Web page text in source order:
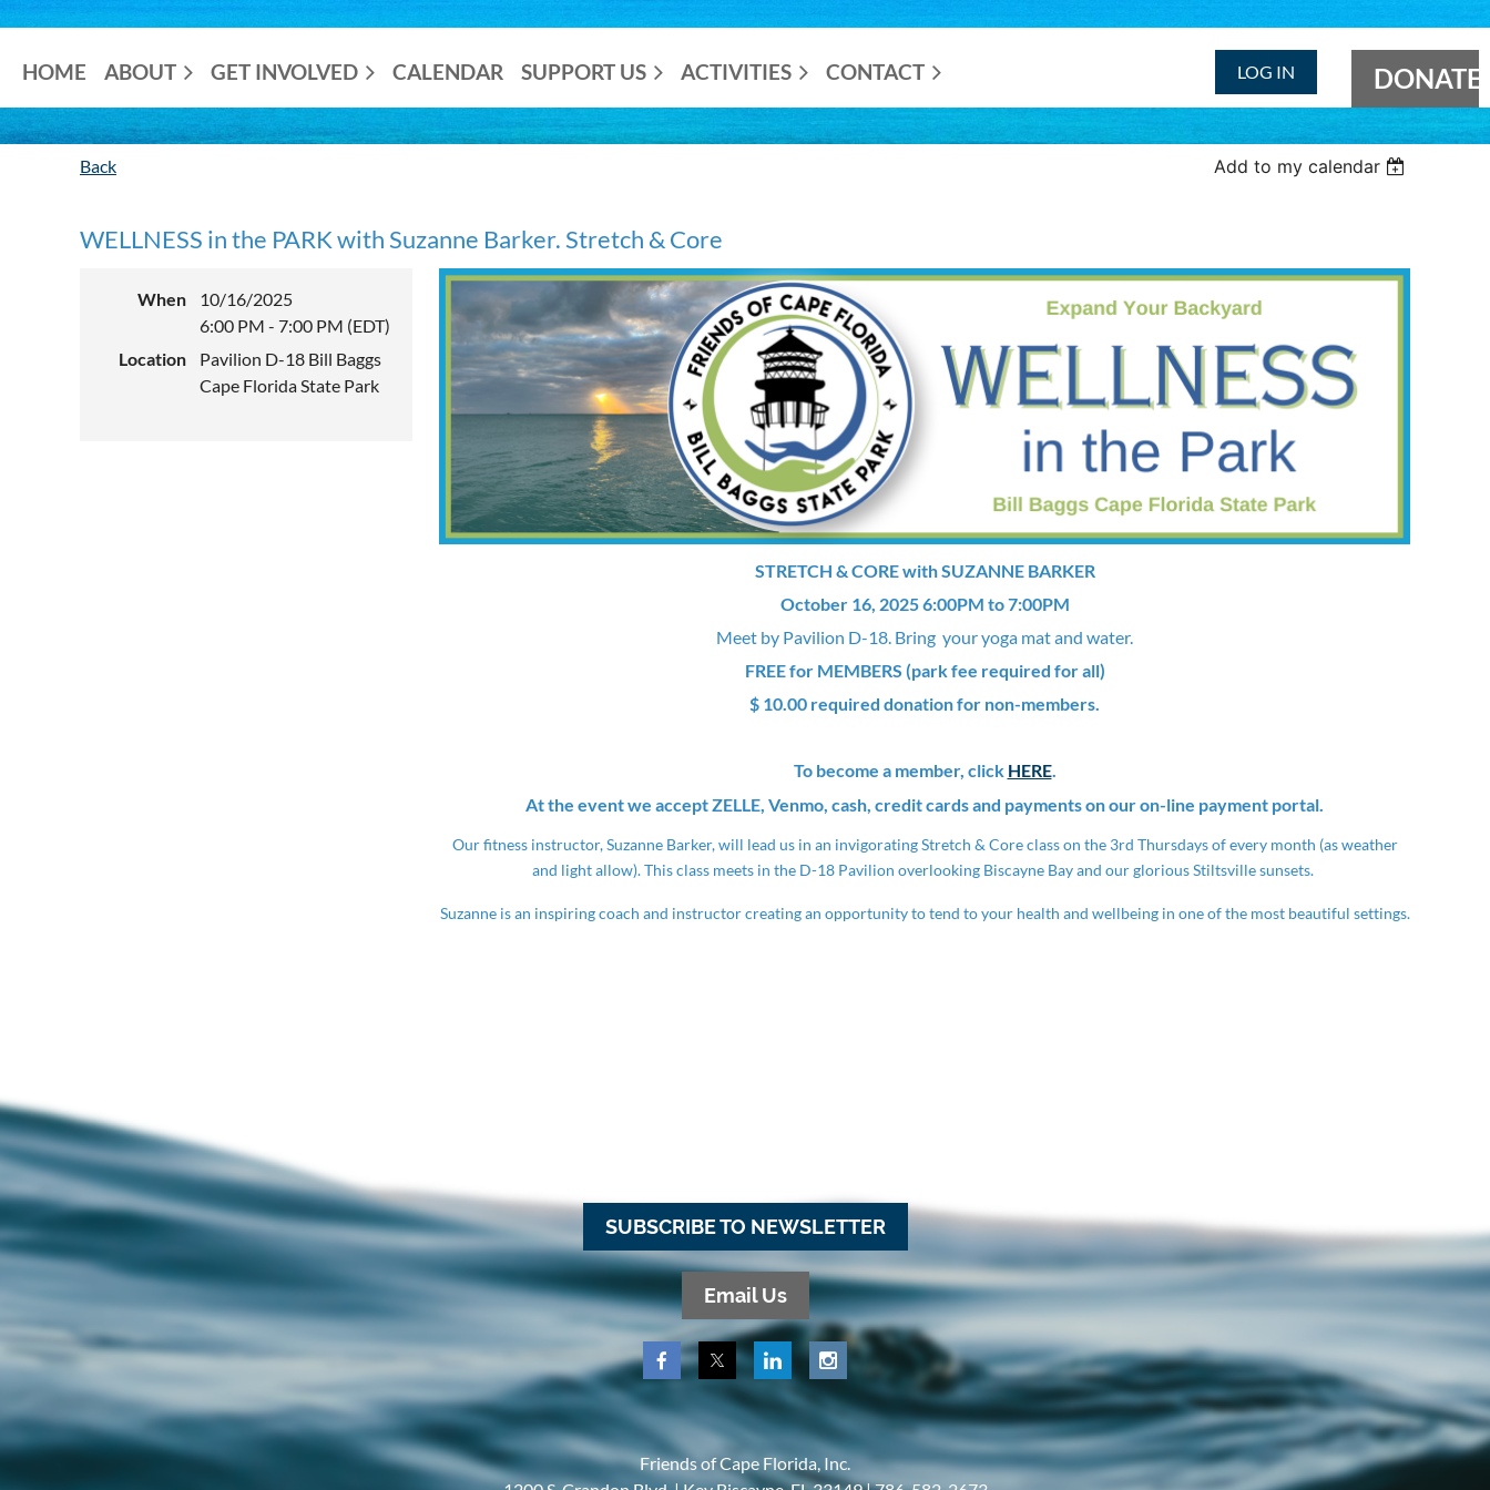
HOME ABOUT GET INVOLVED CALENDAR SUPPORT US ACTIVITIES CONTACT LOG IN DONATE
Back Add to my calendar
WELLNESS in the PARK with Suzanne Barker. Stretch & Core
When
10/16/2025
6:00 PM - 7:00 PM (EDT)
Location
Pavilion D-18 Bill Baggs
Cape Florida State Park
STRETCH & CORE with SUZANNE BARKER
October 16, 2025 6:00PM to 7:00PM
Meet by Pavilion D-18. Bring your yoga mat and water.
FREE for MEMBERS (park fee required for all)
$ 10.00 required donation for non-members.
To become a member, click HERE.
At the event we accept ZELLE, Venmo, cash, credit cards and payments on our on-line payment portal.
Our fitness instructor, Suzanne Barker, will lead us in an invigorating Stretch & Core class on the 3rd Thursdays of every month (as weather
and light allow). This class meets in the D-18 Pavilion overlooking Biscayne Bay and our glorious Stiltsville sunsets.
Suzanne is an inspiring coach and instructor creating an opportunity to tend to your health and wellbeing in one of the most beautiful settings.
SUBSCRIBE TO NEWSLETTER
Email Us
Friends of Cape Florida, Inc.